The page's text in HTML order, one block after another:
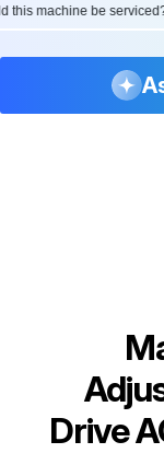
this machine be
Drive